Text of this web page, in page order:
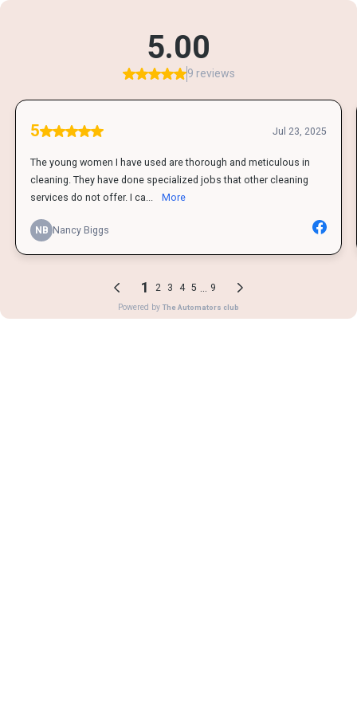
5.00
9 reviews
5 Jul 23, 2025
The young women I have used are thorough and meticulous in
cleaning. They have done specialized jobs that other cleaning
services do not offer. I ca...
More
NB Nancy Biggs
1 2 3 4 5 9
Powered by The Automators club